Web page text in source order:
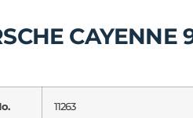
CAYENNE
11263